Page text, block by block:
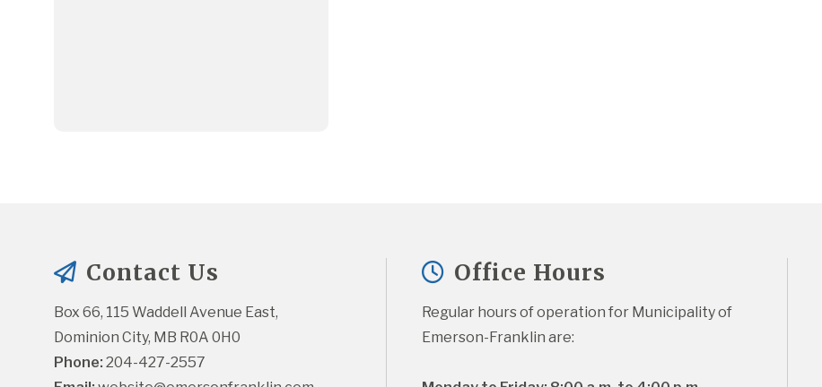
Contact Us
Box 66, 115 Waddell Avenue East,
Dominion City, MB R0A 0H0
Phone: 204-427-2557
Office Hours
Regular hours of operation for Municipality of
Emerson-Franklin are: